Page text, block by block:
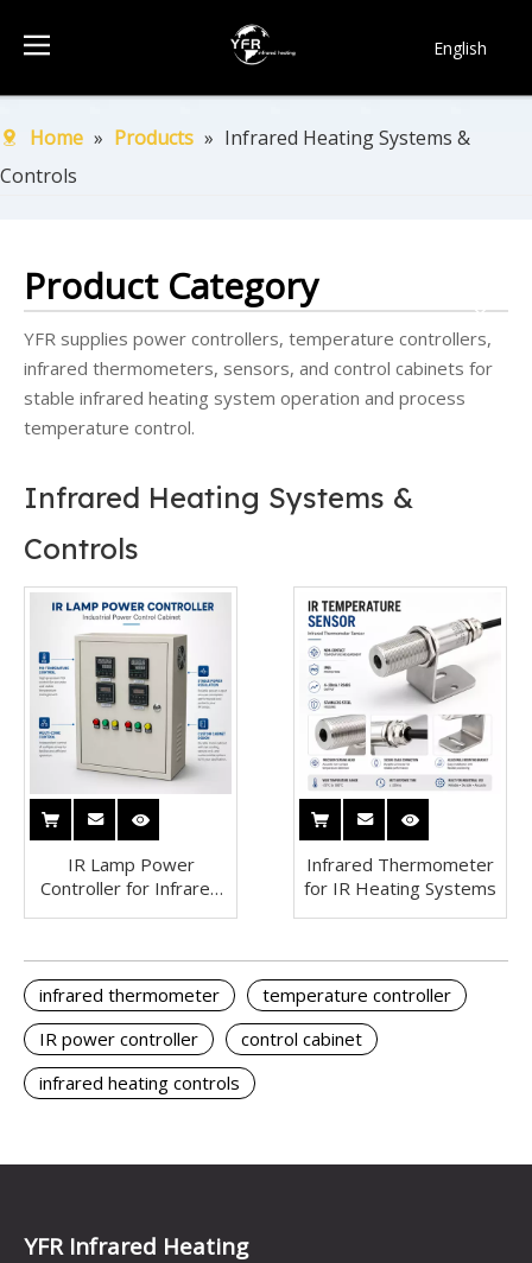
English
Pусский
Home » Products » Infrared Heating Systems &
Controls
Product Category
YFR supplies power controllers, temperature controllers,
infrared thermometers, sensors, and control cabinets for
stable infrared heating system operation and process
temperature control.
Infrared Heating Systems &
Controls
IR Lamp Power
Controller for Infrared
Heating Systems
Infrared Thermometer
for IR Heating Systems
infrared thermometer
temperature controller
IR power controller
control cabinet
infrared heating controls
YFR Infrared Heating